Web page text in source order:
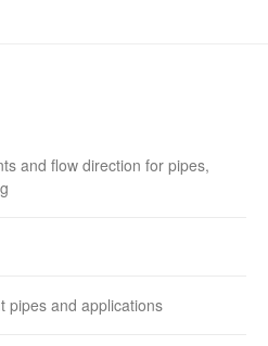
and flow direction for pipes,
pipes and applications